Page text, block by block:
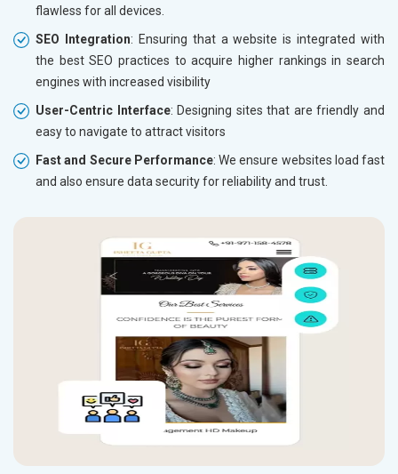
flawless for all devices.
SEO Integration: Ensuring that a website is integrated with
the best SEO practices to acquire higher rankings in search
engines with increased visibility
User-Centric Interface: Designing sites that are friendly and
easy to navigate to attract visitors
Fast and Secure Performance: We ensure websites load fast
and also ensure data security for reliability and trust.